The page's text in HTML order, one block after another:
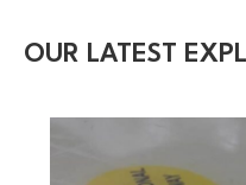
OUR LATEST